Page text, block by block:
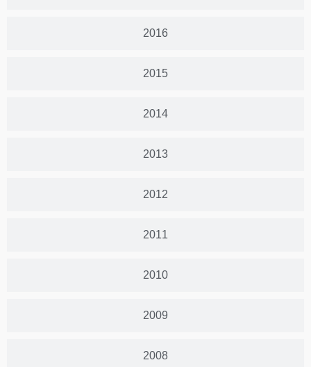
2016
2015
2014
2013
2012
2011
2010
2009
2008